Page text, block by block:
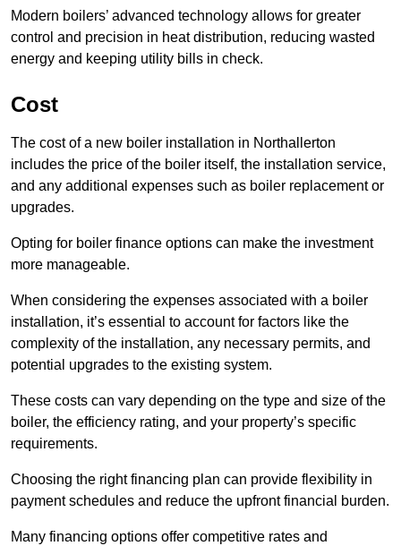
Modern boilers’ advanced technology allows for greater
control and precision in heat distribution, reducing wasted
energy and keeping utility bills in check.
Cost
The cost of a new boiler installation in Northallerton
includes the price of the boiler itself, the installation service,
and any additional expenses such as boiler replacement or
upgrades.
Opting for boiler finance options can make the investment
more manageable.
When considering the expenses associated with a boiler
installation, it’s essential to account for factors like the
complexity of the installation, any necessary permits, and
potential upgrades to the existing system.
These costs can vary depending on the type and size of the
boiler, the efficiency rating, and your property’s specific
requirements.
Choosing the right financing plan can provide flexibility in
payment schedules and reduce the upfront financial burden.
Many financing options offer competitive rates and